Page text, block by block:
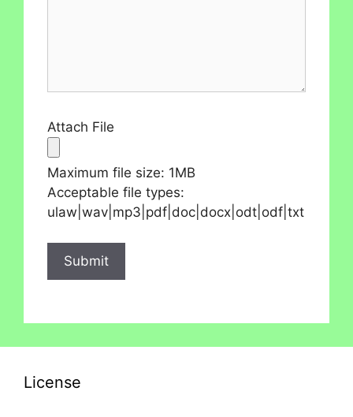
Attach File
Maximum file size: 1MB
Acceptable file types:
ulaw|wav|mp3|pdf|doc|docx|odt|odf|txt
License